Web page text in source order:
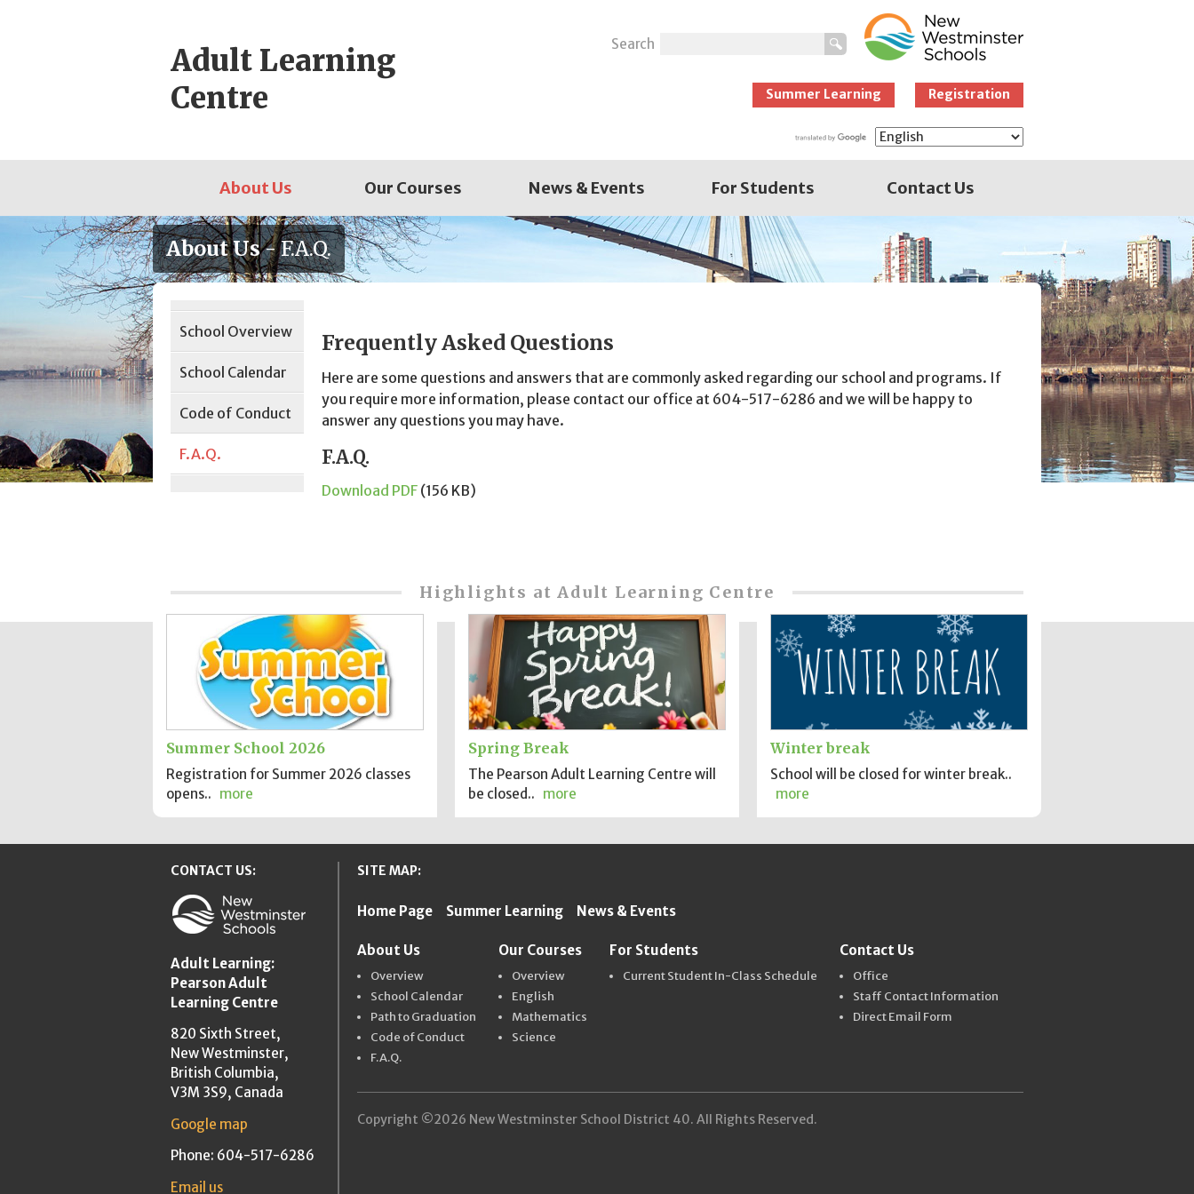
Adult Learning
Centre
Search
Schools
Summer Learning Registration
About Us Our Courses News & Events For Students Contact Us
About Us- F.A.Q.
Page
Sidebar
School Overview
School Calendar
Code of Conduct
F.A.Q.
Frequently Asked Questions
Here are some questions and answers that are commonly asked regarding our school and programs. If
you require more information, please contact our office at 604-517-6286 and we will be happy to
answer any questions you may have.
F.A.Q.
Download PDF (156 KB)
Highlights at Adult Learning Centre
Summer School 2026
Registration for Summer 2026 classes
opens.. more
Spring Break
The Pearson Adult Learning Centre will
be closed.. more
Winter break
School will be closed for winter break..
more
CONTACT US:
Adult Learning:
Pearson Adult
Learning Centre
820 Sixth Street,
New Westminster,
British Columbia,
V3M 3S9, Canada
Google map
Phone: 604-517-6286
Email us
SITE MAP:
Home Page Summer Learning News & Events
About Us
Overview
School Calendar
Path to Graduation
Code of Conduct
F.A.Q.
Our Courses
Overview
English
Mathematics
Science
For Students
Current Student In-Class Schedule
Contact Us
Office
Staff Contact Information
Direct Email Form
Copyright ©2026 New Westminster School District 40. All Rights Reserved.